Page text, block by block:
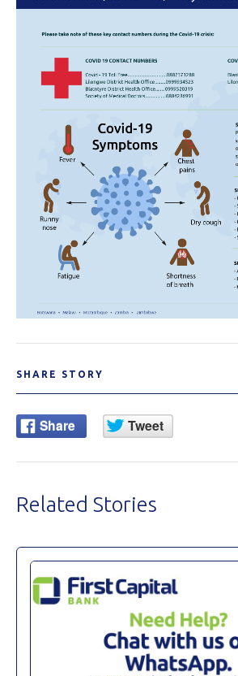
SHARE STORY
Related Stories